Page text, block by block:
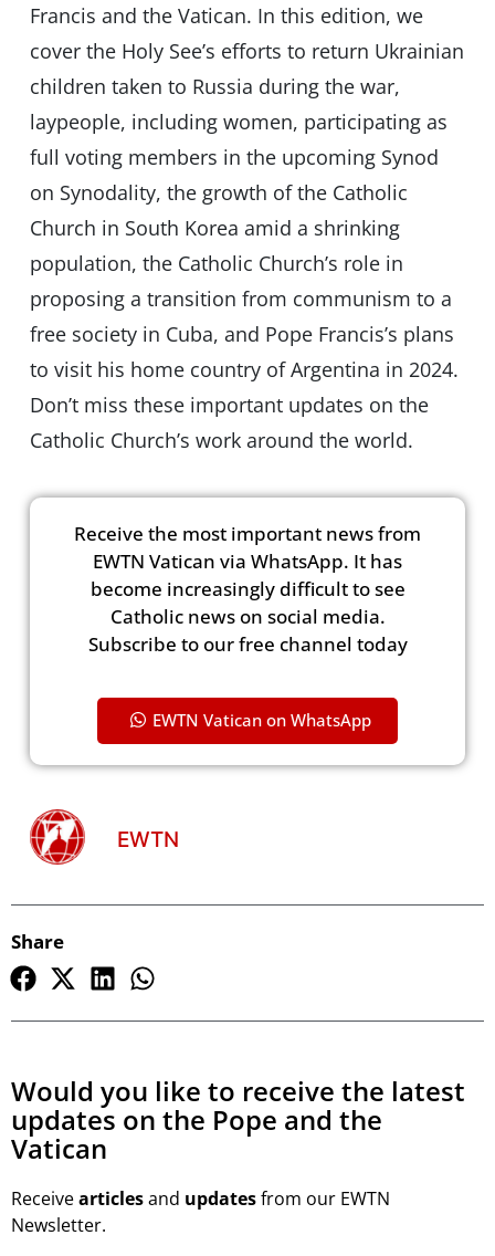
Francis and the Vatican. In this edition, we
cover the Holy See’s efforts to return Ukrainian
children taken to Russia during the war,
laypeople, including women, participating as
full voting members in the upcoming Synod
on Synodality, the growth of the Catholic
Church in South Korea amid a shrinking
population, the Catholic Church’s role in
proposing a transition from communism to a
free society in Cuba, and Pope Francis’s plans
to visit his home country of Argentina in 2024.
Don’t miss these important updates on the
Catholic Church’s work around the world.
Receive the most important news from
EWTN Vatican via WhatsApp. It has
become increasingly difficult to see
Catholic news on social media.
Subscribe to our free channel today
EWTN Vatican on WhatsApp
EWTN
Share
Would you like to receive the latest
updates on the Pope and the
Vatican
Receivearticlesand updatesfrom our EWTN
Newsletter.